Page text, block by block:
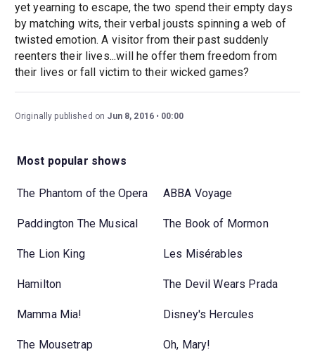
yet yearning to escape, the two spend their empty days
by matching wits, their verbal jousts spinning a web of
twisted emotion. A visitor from their past suddenly
reenters their lives...will he offer them freedom from
their lives or fall victim to their wicked games?
Originally published on Jun 8, 2016 00:00
Most popular shows
The Phantom of the Opera ABBA Voyage
Paddington The Musical The Book of Mormon
The Lion King Les Misérables
Hamilton The Devil Wears Prada
Mamma Mia! Disney's Hercules
The Mousetrap Oh, Mary!